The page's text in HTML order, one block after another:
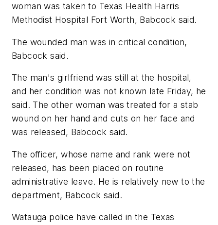
woman was taken to Texas Health Harris
Methodist Hospital Fort Worth, Babcock said.
The wounded man was in critical condition,
Babcock said.
The man's girlfriend was still at the hospital,
and her condition was not known late Friday, he
said. The other woman was treated for a stab
wound on her hand and cuts on her face and
was released, Babcock said.
The officer, whose name and rank were not
released, has been placed on routine
administrative leave. He is relatively new to the
department, Babcock said.
Watauga police have called in the Texas